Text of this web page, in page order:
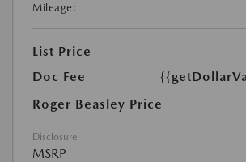
Mileage:
List Price
Doc Fee
Roger Beasley Price
Disclosure
MSRP